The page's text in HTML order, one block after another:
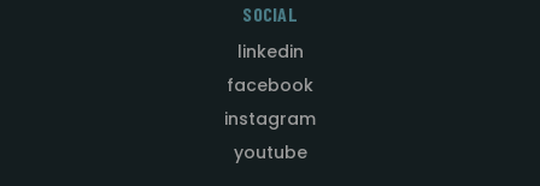
SOCIAL
linkedin
facebook
instagram
youtube